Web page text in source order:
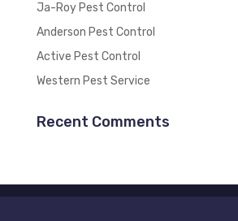
Ja-Roy Pest Control
Anderson Pest Control
Active Pest Control
Western Pest Service
Recent Comments